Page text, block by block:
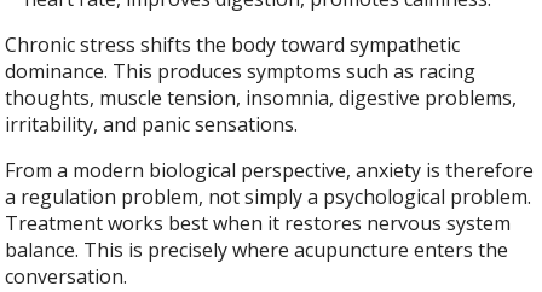
Chronic stress shifts the body toward sympathetic
dominance. This produces symptoms such as racing
thoughts, muscle tension, insomnia, digestive problems,
irritability, and panic sensations.
From a modern biological perspective, anxiety is therefore
a regulation problem, not simply a psychological problem.
Treatment works best when it restores nervous system
balance. This is precisely where acupuncture enters the
conversation.